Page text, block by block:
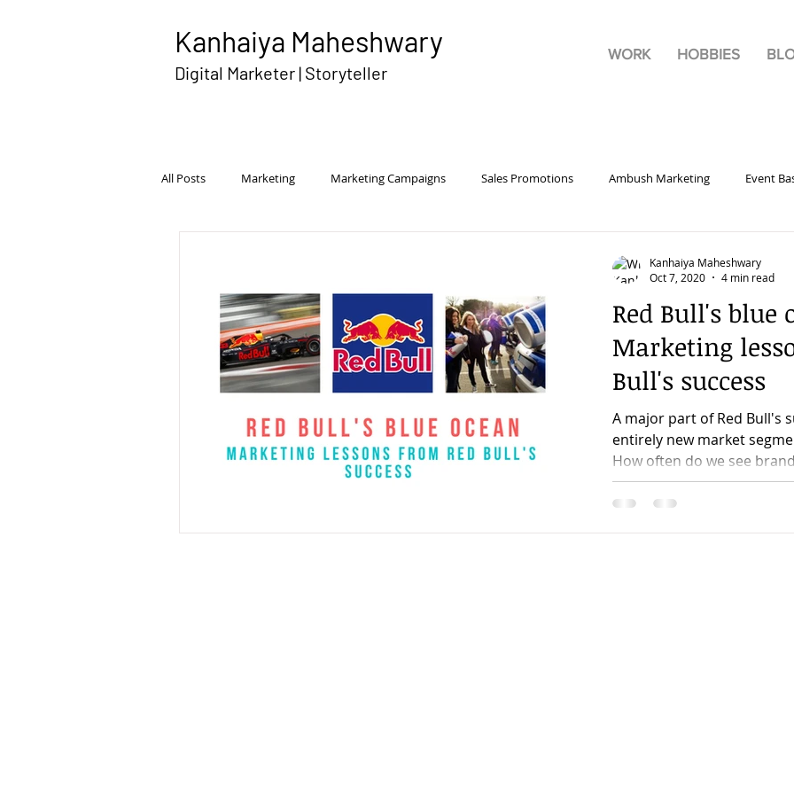
Kanhaiya Maheshwary
Digital Marketer | Storyteller
WORK HOBBIES
All Posts Marketing Marketing Campaigns Sales Promotions Ambush Marketing Event
International Marketing Competitive Advertising Brand Building Guerrilla Marketing
Transmedia Campaign Rural Marketing Digital Experiential Marketing Consumer Behavior
Red Bull's blue
Marketing
Bull's success
A major part of Red Bull's
entirely new market
How often do we see
Kanhaiya Maheshwary
Oct 7, 2020
4 min read